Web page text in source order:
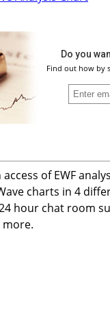
Do you
Find out how by
of EWF
charts in 4
hour chat room